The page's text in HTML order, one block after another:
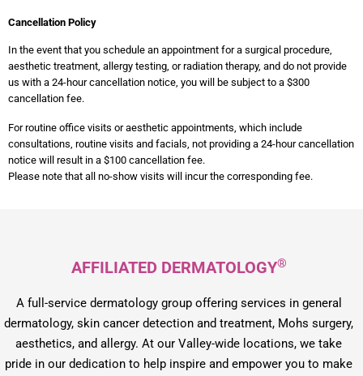
Cancellation Policy
In the event that you schedule an appointment for a surgical procedure,
aesthetic treatment, allergy testing, or radiation therapy, and do not provide
us with a 24-hour cancellation notice, you will be subject to a $300
cancellation fee.
For routine office visits or aesthetic appointments, which include
consultations, routine visits and facials, not providing a 24-hour cancellation
notice will result in a $100 cancellation fee.
Please note that all no-show visits will incur the corresponding fee.
AFFILIATED DERMATOLOGY®
A full-service dermatology group offering services in general
dermatology, skin cancer detection and treatment, Mohs surgery,
aesthetics, and allergy. At our Valley-wide locations, we take
pride in our dedication to help inspire and empower you to make